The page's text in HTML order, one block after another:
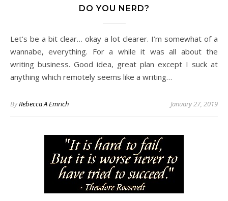
DO YOU NERD?
Let’s be a bit clear… okay a lot clearer. I’m somewhat of a
wannabe, everything. For a while it was all about the
writing business. Good idea, great plan except I suck at
anything which remotely seems like a writing…
ByRebecca A Emrich January 27, 2019